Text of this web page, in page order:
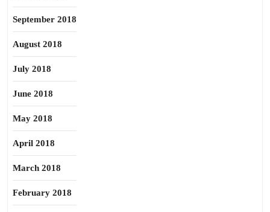
September 2018
August 2018
July 2018
June 2018
May 2018
April 2018
March 2018
February 2018